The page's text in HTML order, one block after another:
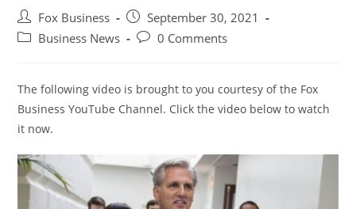
Post
author:
Fox Business
Post
published:
September 30, 2021
PostBusiness News
Post0 Comments
The following video is brought to you courtesy of the Fox
Business YouTube Channel. Click the video below to watch
it now.